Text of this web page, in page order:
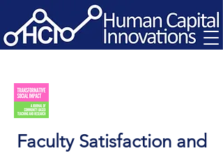
Faculty Satisfaction and